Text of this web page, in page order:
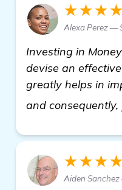
Alexa Perez —
Investing in
devise an
greatly helps in
and consequently,
Aiden